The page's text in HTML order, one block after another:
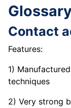
Contact
Features:
1)
techniques
2) Very strong